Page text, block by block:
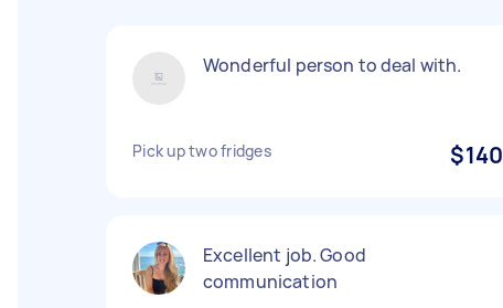
Wonderful person to deal with.
Pick up two fridges $140
Excellent job. Good
communication